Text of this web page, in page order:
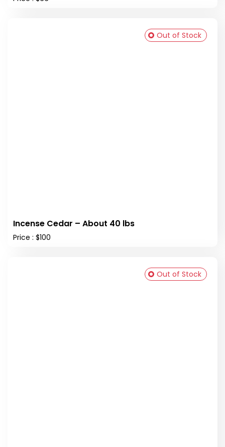
Incense Cedar – About 40 lbs
Price : $100
Out of Stock
Out of Stock